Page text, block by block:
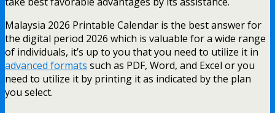
Malaysia 2026 Printable Calendar is the best answer for
the digital period 2026 which is valuable for a wide range
of individuals, it’s up to you that you need to utilize it in
advanced formats such as PDF, Word, and Excel or you
need to utilize it by printing it as indicated by the plan
you select.